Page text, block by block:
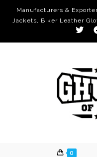
Manufacturers &
Jackets, Biker Leather
0